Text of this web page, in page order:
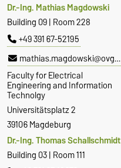
Dr.-Ing. Mathias Magdowski
Building 09 | Room 228
+49 391 67-52195
mathias.magdowski@ovgu.de
Faculty for Electrical
Engineering and Information
Technolgy
Universitätsplatz 2
39106 Magdeburg
Dr.-Ing. Thomas Schallschmidt
Building 03 | Room 111